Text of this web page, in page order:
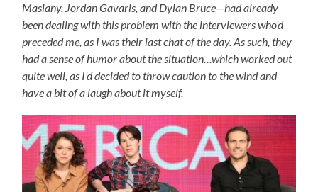
Maslany, Jordan Gavaris, and Dylan Bruce—had already
been dealing with this problem with the interviewers who’d
preceded me, as I was their last chat of the day. As such, they
had a sense of humor about the situation…which worked out
quite well, as I’d decided to throw caution to the wind and
have a bit of a laugh about it myself.